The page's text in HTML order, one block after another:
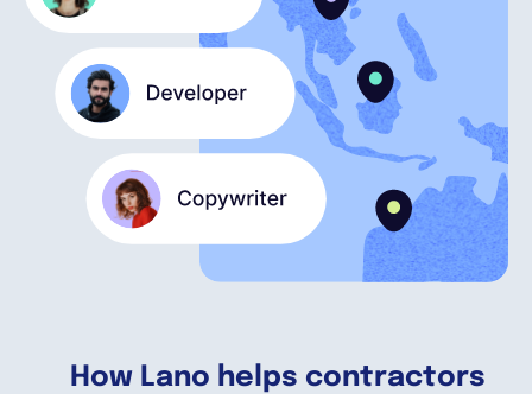
Book a demo
EOR & Payroll
Contractor Management
How Lano helps contractors